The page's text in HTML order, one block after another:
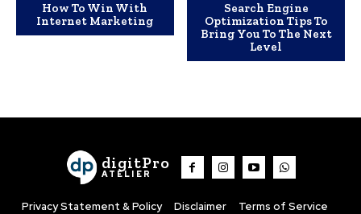
How To Win With
Internet Marketing
Search Engine
Optimization Tips To
Bring You To The Next
Level
digitPro
ATELIER
Privacy Statement & Policy Disclaimer
Terms of Service